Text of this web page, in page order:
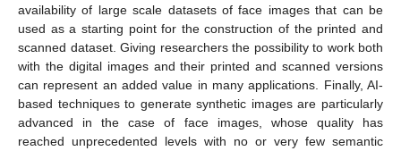
availability of large scale datasets of face images that can be
used as a starting point for the construction of the printed and
scanned dataset. Giving researchers the possibility to work both
with the digital images and their printed and scanned versions
can represent an added value in many applications. Finally, AI-
based techniques to generate synthetic images are particularly
advanced in the case of face images, whose quality has
reached unprecedented levels with no or very few semantic